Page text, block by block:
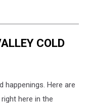
COLD
happenings. Here are
here in the